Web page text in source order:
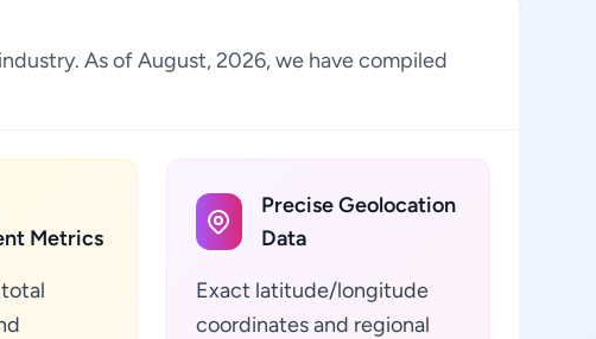
As of August, 2026, we have compiled
Metrics
Precise Geolocation
Data
Exact latitude/longitude
coordinates and regional